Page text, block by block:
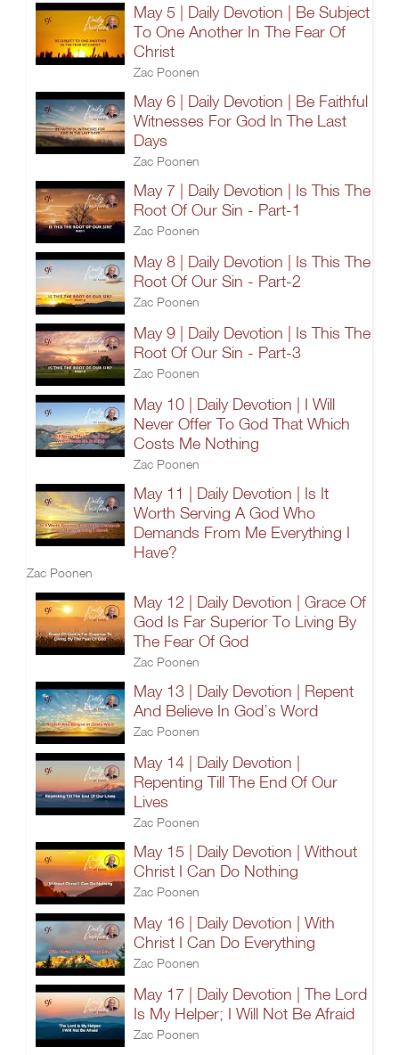
May 5 | Daily Devotion | Be Subject
To One Another In The Fear Of
Christ
Zac Poonen
May 6 | Daily Devotion | Be Faithful
Witnesses For God In The Last
Days
Zac Poonen
May 7 | Daily Devotion | Is This The
Root Of Our Sin - Part-1
Zac Poonen
May 8 | Daily Devotion | Is This The
Root Of Our Sin - Part-2
Zac Poonen
May 9 | Daily Devotion | Is This The
Root Of Our Sin - Part-3
Zac Poonen
May 10 | Daily Devotion | I Will
Never Offer To God That Which
Costs Me Nothing
Zac Poonen
May 11 | Daily Devotion | Is It
Worth Serving A God Who
Demands From Me Everything I
Have?
Zac Poonen
May 12 | Daily Devotion | Grace Of
God Is Far Superior To Living By
The Fear Of God
Zac Poonen
May 13 | Daily Devotion | Repent
And Believe In God’s Word
Zac Poonen
May 14 | Daily Devotion |
Repenting Till The End Of Our
Lives
Zac Poonen
May 15 | Daily Devotion | Without
Christ I Can Do Nothing
Zac Poonen
May 16 | Daily Devotion | With
Christ I Can Do Everything
Zac Poonen
May 17 | Daily Devotion | The Lord
Is My Helper; I Will Not Be Afraid
Zac Poonen